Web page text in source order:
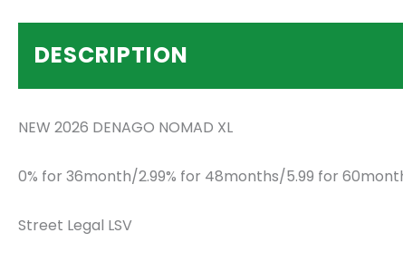
DESCRIPTION
NEW 2026 DENAGO NOMAD XL
0% for 36month/2.99% for 48months/5.99 for
Street Legal LSV